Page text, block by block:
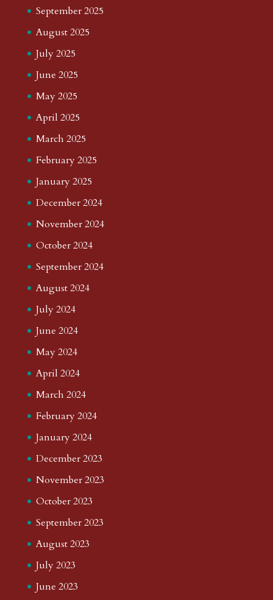
September 2025
August 2025
July 2025
June 2025
May 2025
April 2025
March 2025
February 2025
January 2025
December 2024
November 2024
October 2024
September 2024
August 2024
July 2024
June 2024
May 2024
April 2024
March 2024
February 2024
January 2024
December 2023
November 2023
October 2023
September 2023
August 2023
July 2023
June 2023